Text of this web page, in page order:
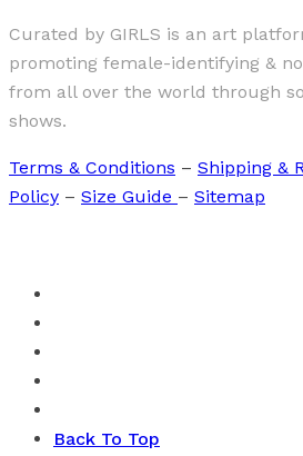
Curated by GIRLS is an art
promoting female-identifying &
from all over the world through
shows.
Terms & Conditions – Shipping &
Policy – Size Guide – Sitemap
Back To Top